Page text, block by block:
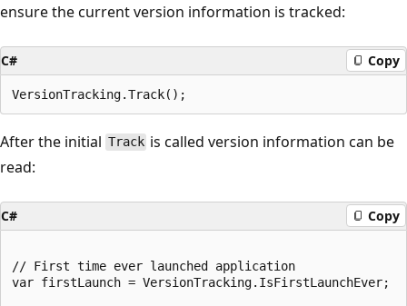
ensure the current version information is tracked:
C# Copy
After the initial Track is called version information can be
read:
C# Copy
// First time ever launched application
var firstLaunch = VersionTracking.IsFirstLaunchEver;